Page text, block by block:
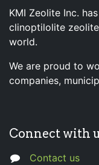
KMI Zeolite Inc.
clinoptilolite
world.
We are proud to
companies,
Connect with
Contact us